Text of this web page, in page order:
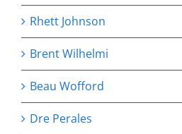
Rhett Johnson
Brent Wilhelmi
Beau Wofford
Dre Perales